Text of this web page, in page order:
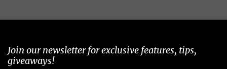
Join our newsletter for exclusive features, tips,
giveaways!